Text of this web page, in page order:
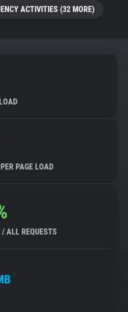
ACTIVITIES (32 MORE)
PAGE LOAD
ALL REQUESTS